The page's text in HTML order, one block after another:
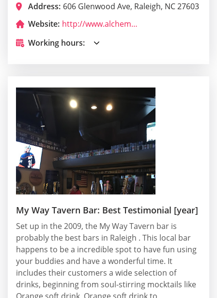
Address: 606 Glenwood Ave, Raleigh, NC 27603
Website:
http://www.alchemyraleigh.com/
Working hours:
My Way Tavern Bar: Best Testimonial [year]
Set up in the 2009, the My Way Tavern bar is
probably the best bars in Raleigh . This local bar
happens to be a incredible spot to have fun using
your buddies and have a wonderful time. It
includes their customers a wide selection of
drinks, beginning from soul-stirring mocktails like
Orange soft drink, Orange soft drink to